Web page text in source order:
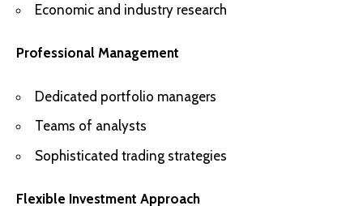
Economic and industry research
Professional Management
Dedicated portfolio managers
Teams of analysts
Sophisticated trading strategies
Flexible Investment Approach